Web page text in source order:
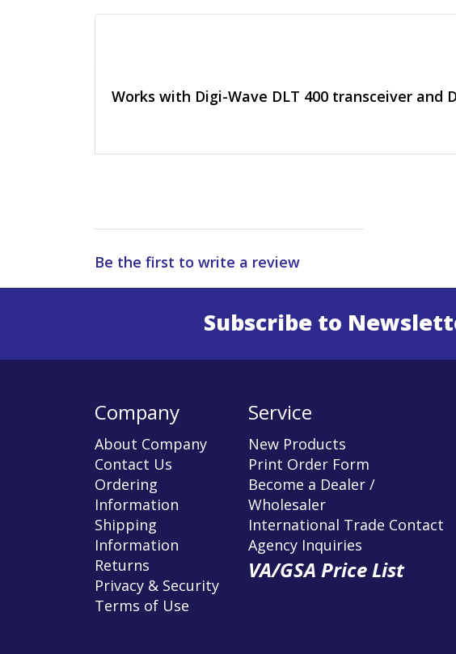
Works with Digi-Wave DLT 400 transceiver and
Be the first to write a review
Subscribe toEnter Email
Company
About Company
Contact Us
Ordering
Information
Shipping
Information
Returns
Privacy & Security
Terms of Use
Service
New Products
Print Order Form
Become a Dealer /
Wholesaler
International Trade Contact
Agency Inquiries
VA/GSA Price List